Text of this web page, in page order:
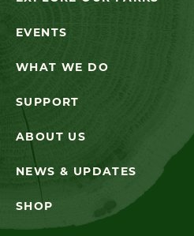
EVENTS
WHAT WE DO
SUPPORT
ABOUT US
NEWS & UPDATES
SHOP